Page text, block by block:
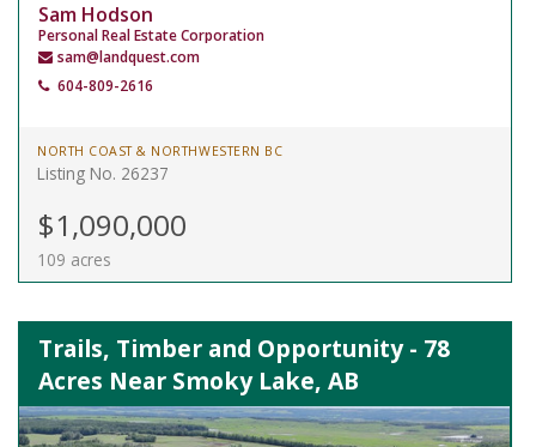
Sam Hodson
Personal Real Estate Corporation
sam@landquest.com
604-809-2616
NORTH COAST & NORTHWESTERN BC
Listing No. 26237
$1,090,000
109 acres
Trails, Timber and Opportunity - 78
Acres Near Smoky Lake, AB